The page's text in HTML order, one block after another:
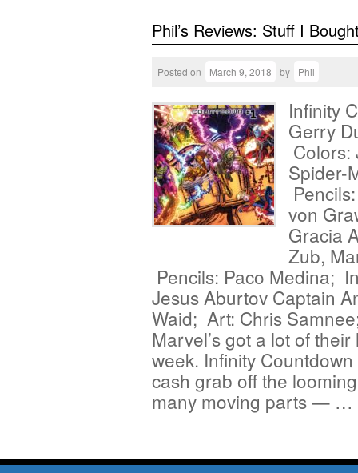
Phil’s Reviews: Stuff I
Posted on March 9, 2018 by Phil
Infinity
Gerry
Colors:
Spider-
von
Gracia
Zub,
Pencils: Paco Medina;
Jesus Aburtov Captain
Waid; Art: Chris
Marvel’s got a lot of
week. Infinity
cash grab off the
many moving parts — …